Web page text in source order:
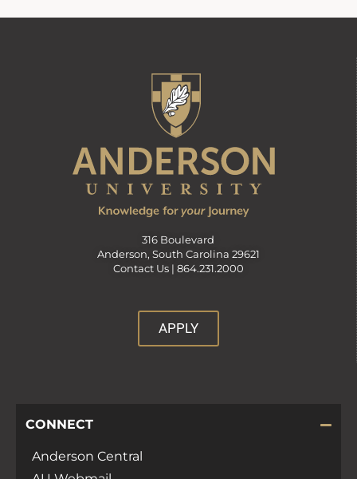
316 Boulevard
Anderson, South Carolina 29621
Contact Us | 864.231.2000
APPLY
CONNECT
Anderson Central